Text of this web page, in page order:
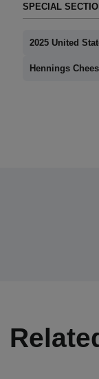
SPECIAL
2025 United
Hennings